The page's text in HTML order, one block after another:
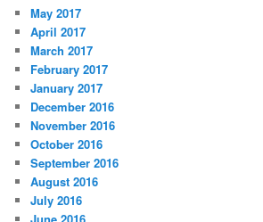
May 2017
April 2017
March 2017
February 2017
January 2017
December 2016
November 2016
October 2016
September 2016
August 2016
July 2016